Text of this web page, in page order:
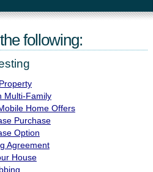
following:
Multi-Family
Home Offers
Purchase
Option
Agreement
House